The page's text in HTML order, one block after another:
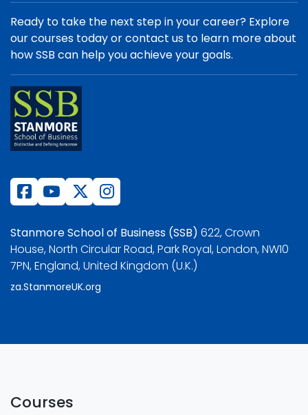
Ready to take the next step in your career? Explore
our courses today or contact us to learn more about
how SSB can help you achieve your goals.
Stanmore School of Business (SSB) 622, Crown
House, North Circular Road, Park Royal, London, NW10
7PN, England, United Kingdom (U.K.)
za.StanmoreUK.org
Courses